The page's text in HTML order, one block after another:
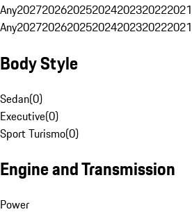
Any2027202620252024202320222021
Any2027202620252024202320222021
Body Style
Sedan(0)
Executive(0)
Sport Turismo(0)
Engine and Transmission
Power